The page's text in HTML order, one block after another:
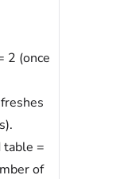
2 (once
table =
of